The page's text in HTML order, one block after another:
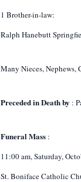
1 Brother-in-law:
Ralph Hanebutt
Many Nieces, Nephews,
Preceded in Death by :
Funeral Mass :
11:00 am, Saturday,
St. Boniface Catholic